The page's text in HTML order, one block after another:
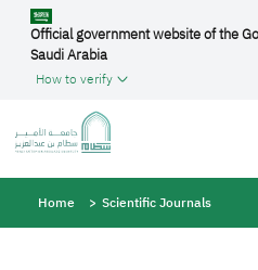
Skip to main content
Official government website of the
Saudi Arabia
How to verify
Breadcrumb
Home Scientific Journals